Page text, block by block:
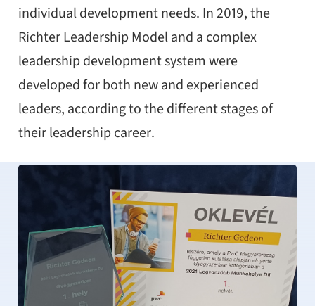
individual development needs. In 2019, the
Richter Leadership Model and a complex
leadership development system were
developed for both new and experienced
leaders, according to the different stages of
their leadership career.